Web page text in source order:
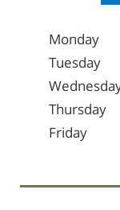
Monday
Tuesday
Thursday
Friday